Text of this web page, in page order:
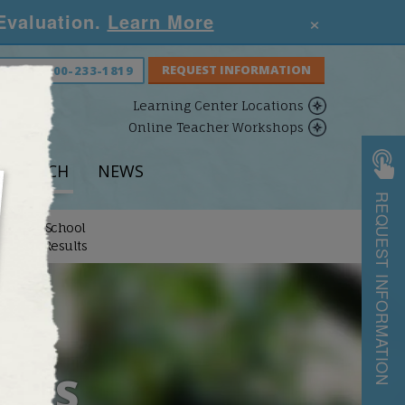
Learn More ×
NOW:800-233-1819
Learning Center Locations
Online Teacher Workshops
NEWS
School
Results
REQUEST INFORMATION